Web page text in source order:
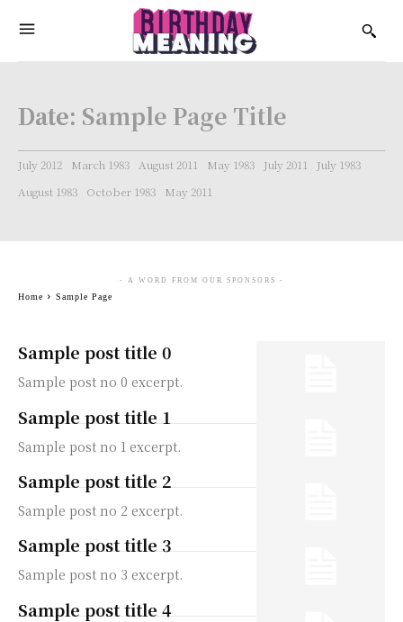
Date: Sample Page Title
July 2012 March 1983 August 2011 May 1983 July 2011
July 1983
August 1983
October 1983 May 2011
Sample post title 0
Sample post no 0 excerpt.
Sample post title 1
Sample post no 1 excerpt.
Sample post title 2
Sample post no 2 excerpt.
Sample post title 3
Sample post no 3 excerpt.
Sample post title 4
- A WORD FROM OUR SPONSORS -
Home Sample Page